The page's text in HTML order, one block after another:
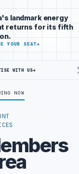
IN BEIJING LIBYA
landmark energy
returns for its fifth
YOUR SEAT→
WITH US→
NOW